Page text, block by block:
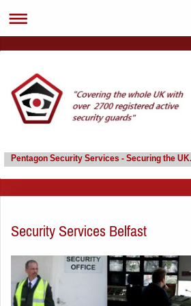
Pentagon Security Services - Securing the
Security Services Belfast